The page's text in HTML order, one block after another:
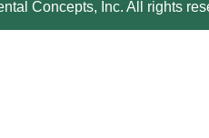
Concepts, Inc. All rights